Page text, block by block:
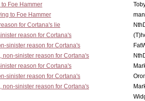
Foe Hammer
to Foe Hammer
for Cortana's lie
reason for Cortana's
sinister reason for Cortana's
non-sinister reason for Cortana's
reason for Cortana's
sinister reason for Cortana's
non-sinister reason for Cortana's